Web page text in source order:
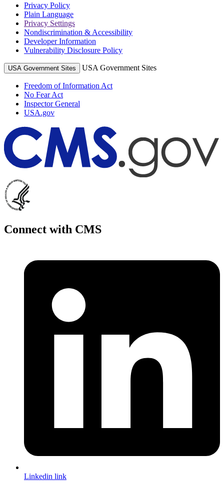
Privacy Policy
Plain Language
Privacy Settings
Nondiscrimination & Accessibility
Developer Information
Vulnerability Disclosure Policy
USA Government Sites USA Government Sites
Freedom of Information Act
No Fear Act
Inspector General
USA.gov
Connect with CMS
Linkedin link